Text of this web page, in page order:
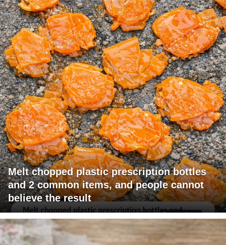
Melt chopped plastic prescription bottles
and 2 common items, and people cannot
believe the result